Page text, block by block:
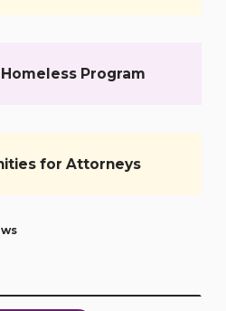
Program
for Attorneys